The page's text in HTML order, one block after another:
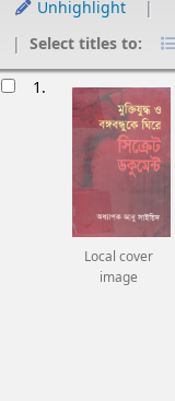
Unhighlight
Select titles to:
1.
Local cover
image